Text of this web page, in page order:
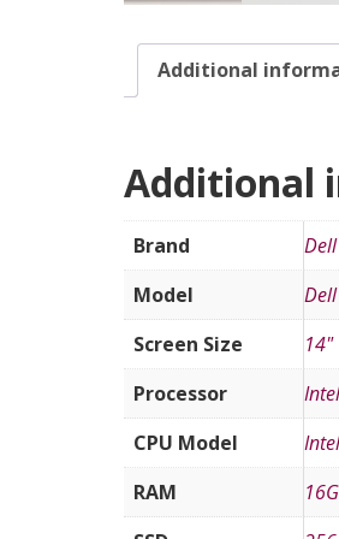
Additional
Additional
Brand
Dell
Model
Screen Size
14"
Processor
CPU Model
RAM